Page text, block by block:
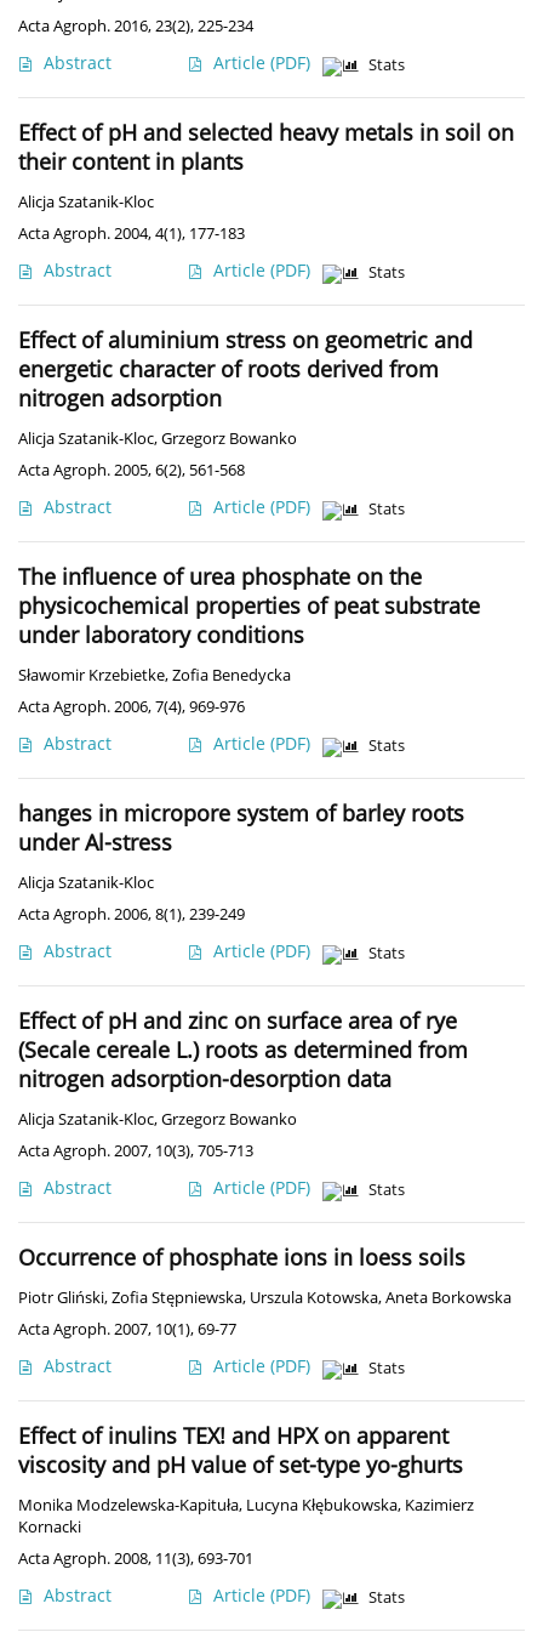
Acta Agroph. 2016, 23(2), 225-234
Abstract Article (PDF) Stats
Effect of pH and selected heavy metals in soil on
their content in plants
Alicja Szatanik-Kloc
Acta Agroph. 2004, 4(1), 177-183
Abstract Article (PDF) Stats
Effect of aluminium stress on geometric and
energetic character of roots derived from
nitrogen adsorption
Alicja Szatanik-Kloc,Grzegorz Bowanko
Acta Agroph. 2005, 6(2), 561-568
Abstract Article (PDF) Stats
The influence of urea phosphate on the
physicochemical properties of peat substrate
under laboratory conditions
Sławomir Krzebietke,Zofia Benedycka
Acta Agroph. 2006, 7(4), 969-976
Abstract Article (PDF) Stats
hanges in micropore system of barley roots
under Al-stress
Alicja Szatanik-Kloc
Acta Agroph. 2006, 8(1), 239-249
Abstract Article (PDF) Stats
Effect of pH and zinc on surface area of rye
(Secale cereale L.) roots as determined from
nitrogen adsorption-desorption data
Alicja Szatanik-Kloc,Grzegorz Bowanko
Acta Agroph. 2007, 10(3), 705-713
Abstract Article (PDF) Stats
Occurrence of phosphate ions in loess soils
Piotr Gliński,Zofia Stępniewska, Urszula Kotowska,Aneta Borkowska
Acta Agroph. 2007, 10(1), 69-77
Abstract Article (PDF) Stats
Effect of inulins TEX! and HPX on apparent
viscosity and pH value of set-type yo-ghurts
Monika Modzelewska-Kapituła, Lucyna Kłębukowska, Kazimierz
Kornacki
Acta Agroph. 2008, 11(3), 693-701
Abstract Article (PDF) Stats